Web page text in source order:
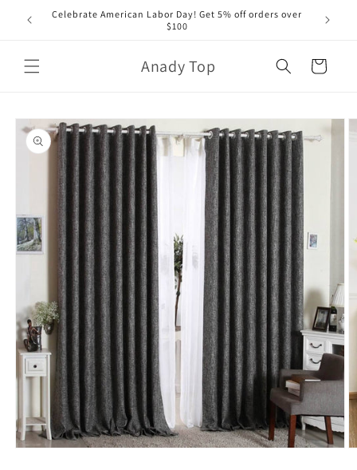
Skip to
content
Celebrate American Labor Day! Get 5% off orders over
$100
Anady Top Cart
Skip to
product
information